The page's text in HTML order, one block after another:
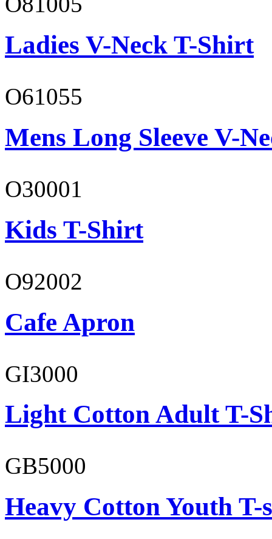
Ladies V-Neck T-Shirt
O61055
Mens Long Sleeve V-
O30001
Kids T-Shirt
O92002
Cafe Apron
GI3000
Light Cotton Adult T-
GB5000
Heavy Cotton Youth